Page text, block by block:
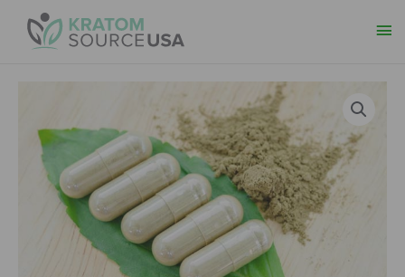
Price
range:
$29.99
through
$109.99
Capsules
quantity